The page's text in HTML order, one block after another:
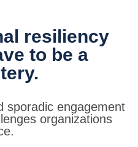
resiliency
to be a
sporadic engagement
organizations